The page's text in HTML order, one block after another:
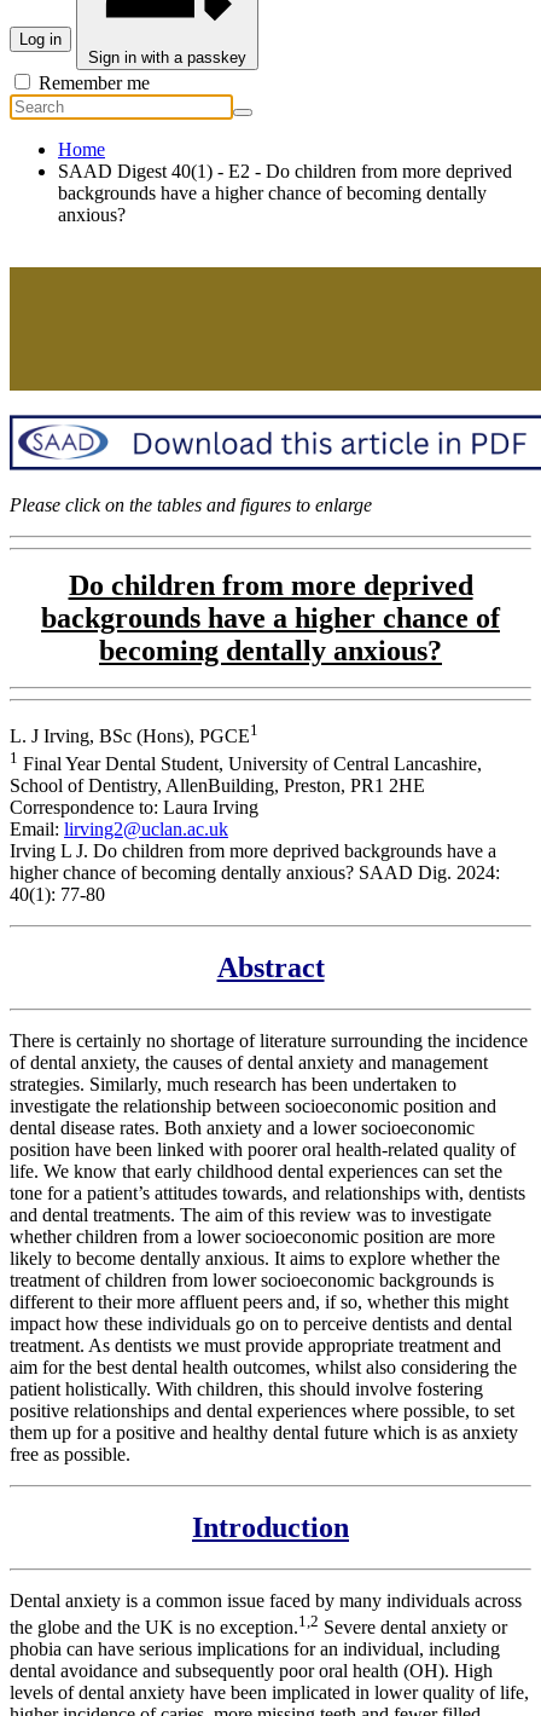
Log in
Sign in with a passkey
Remember me
Home
SAAD Digest 40(1) - E2 - Do children from more deprived
backgrounds have a higher chance of becoming dentally
anxious?
Please click on the tables and figures to enlarge
Do children from more deprived
backgrounds have a higher chance of
becoming dentally anxious?
L. J Irving, BSc (Hons), PGCE1
1 Final Year Dental Student, University of Central Lancashire,
School of Dentistry, AllenBuilding, Preston, PR1 2HE
Correspondence to: Laura Irving
Email: lirving2@uclan.ac.uk
Irving L J. Do children from more deprived backgrounds have a
higher chance of becoming dentally anxious? SAAD Dig. 2024:
40(1): 77-80
Abstract
There is certainly no shortage of literature surrounding the incidence
of dental anxiety, the causes of dental anxiety and management
strategies. Similarly, much research has been undertaken to
investigate the relationship between socioeconomic position and
dental disease rates. Both anxiety and a lower socioeconomic
position have been linked with poorer oral health-related quality of
life. We know that early childhood dental experiences can set the
tone for a patient’s attitudes towards, and relationships with, dentists
and dental treatments. The aim of this review was to investigate
whether children from a lower socioeconomic position are more
likely to become dentally anxious. It aims to explore whether the
treatment of children from lower socioeconomic backgrounds is
different to their more affluent peers and, if so, whether this might
impact how these individuals go on to perceive dentists and dental
treatment. As dentists we must provide appropriate treatment and
aim for the best dental health outcomes, whilst also considering the
patient holistically. With children, this should involve fostering
positive relationships and dental experiences where possible, to set
them up for a positive and healthy dental future which is as anxiety
free as possible.
Introduction
Dental anxiety is a common issue faced by many individuals across
the globe and the UK is no exception.1,2 Severe dental anxiety or
phobia can have serious implications for an individual, including
dental avoidance and subsequently poor oral health (OH). High
levels of dental anxiety have been implicated in lower quality of life,